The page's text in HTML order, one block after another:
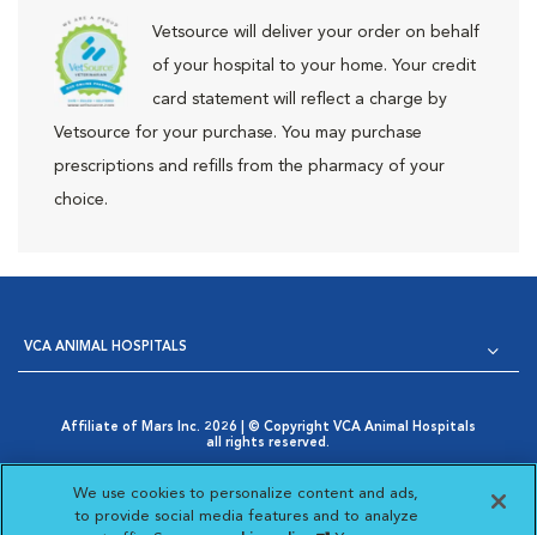
Vetsource will deliver your order on behalf
of your hospital to your home. Your credit
card statement will reflect a charge by
Vetsource for your purchase. You may purchase
prescriptions and refills from the pharmacy of your
choice.
VCA ANIMAL HOSPITALS
Affiliate of Mars Inc. 2026 | © Copyright VCA Animal Hospitals
all rights reserved.
Opens in New Window
AdChoices
Cookie Notice
Opens in New Window
Cookies Settings
Your Privacy Choices
Opens in New Window
We use cookies to personalize content and ads,
to provide social media features and to analyze